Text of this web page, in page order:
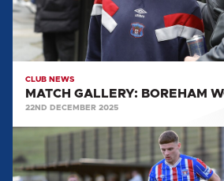
CLUB NEWS
MATCH GALLERY: BOREHAM
22ND DECEMBER 2025
MATCH
GALLERY:
HARBOROUGH